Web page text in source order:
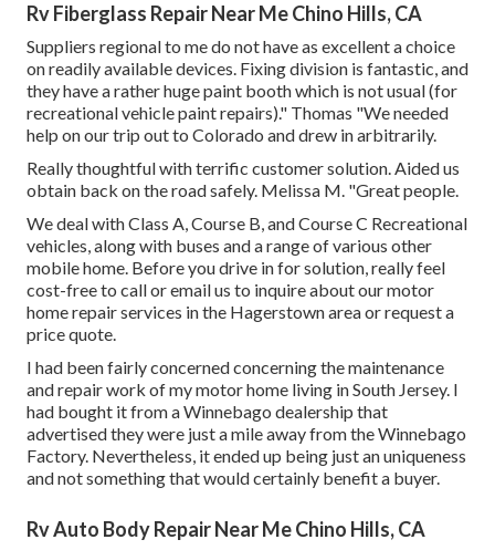
Rv Fiberglass Repair Near Me Chino Hills, CA
Suppliers regional to me do not have as excellent a choice
on readily available devices. Fixing division is fantastic, and
they have a rather huge paint booth which is not usual (for
recreational vehicle paint repairs)." Thomas "We needed
help on our trip out to Colorado and drew in arbitrarily.
Really thoughtful with terrific customer solution. Aided us
obtain back on the road safely. Melissa M. "Great people.
We deal with Class A, Course B, and Course C Recreational
vehicles, along with buses and a range of various other
mobile home. Before you drive in for solution, really feel
cost-free to call or email us to inquire about our motor
home repair services in the Hagerstown area or request a
price quote.
I had been fairly concerned concerning the maintenance
and repair work of my motor home living in South Jersey. I
had bought it from a Winnebago dealership that
advertised they were just a mile away from the Winnebago
Factory. Nevertheless, it ended up being just an uniqueness
and not something that would certainly benefit a buyer.
Rv Auto Body Repair Near Me Chino Hills, CA